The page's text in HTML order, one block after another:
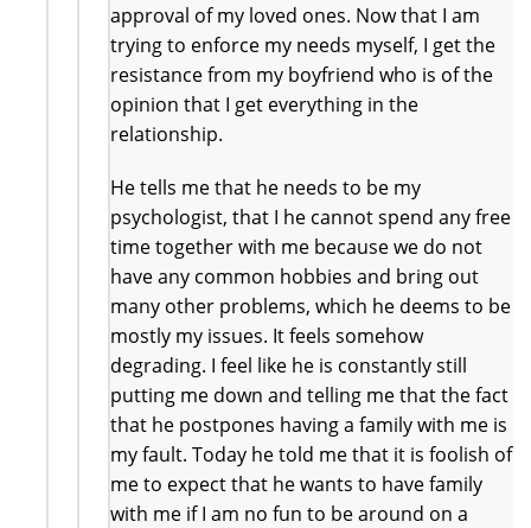
approval of my loved ones. Now that I am
trying to enforce my needs myself, I get the
resistance from my boyfriend who is of the
opinion that I get everything in the
relationship.
He tells me that he needs to be my
psychologist, that I he cannot spend any free
time together with me because we do not
have any common hobbies and bring out
many other problems, which he deems to be
mostly my issues. It feels somehow
degrading. I feel like he is constantly still
putting me down and telling me that the fact
that he postpones having a family with me is
my fault. Today he told me that it is foolish of
me to expect that he wants to have family
with me if I am no fun to be around on a